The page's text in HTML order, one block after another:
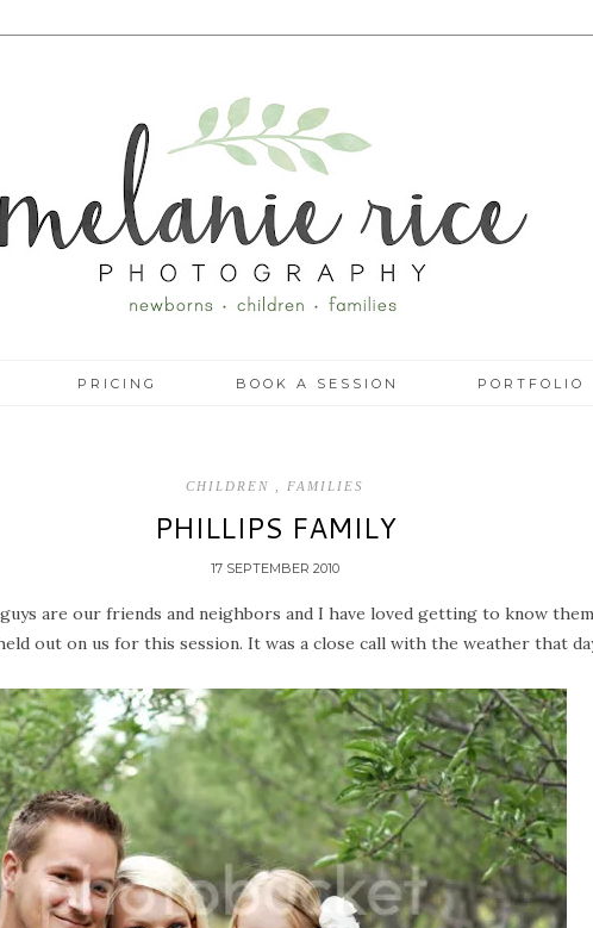
PRICING BOOK A SESSION PORTFOLIO
CHILDREN FAMILIES
PHILLIPS FAMILY
17 SEPTEMBER 2010
are our friends and neighbors and I have loved getting to know
out on us for this session. It was a close call with the weather that